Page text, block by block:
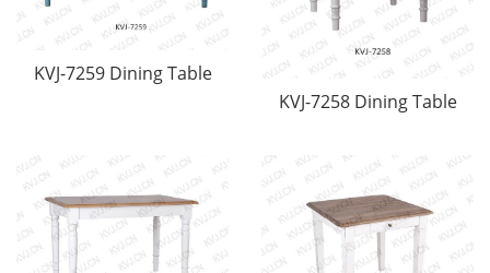
KVJ-7259 Dining Table
KVJ-7258 Dining Table